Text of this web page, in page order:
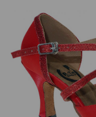
Previous